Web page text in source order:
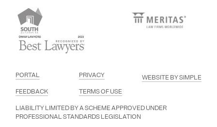
PORTAL
PRIVACY
FEEDBACK
TERMS OF USE
WEBSITE BY SIMPLE
LIABILITY LIMITED BY A SCHEME APPROVED UNDER
PROFESSIONAL STANDARDS LEGISLATION